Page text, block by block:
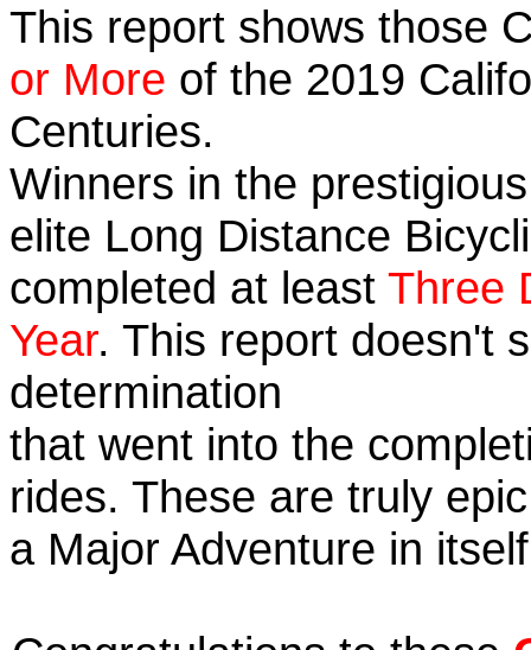
This report shows those
or More of the 2019
Centuries.
Winners in the
elite Long Distance
completed at least Three
Year. This report doesn't
determination
that went into the
rides. These are truly
a Major Adventure in